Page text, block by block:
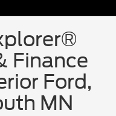
Finance
Ford,
MN